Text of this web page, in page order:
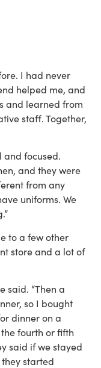
I had never
helped me, and
and learned from
staff. Together,
and focused.
and they were
from any
uniforms. We
to a few other
store and a lot of
said. “Then a
so I bought
dinner on a
fourth or fifth
said if we stayed
they started